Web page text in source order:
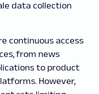
data collection
continuous access
from news
to product
However,